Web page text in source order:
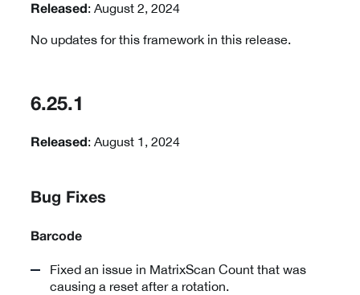
Released : August 2, 2024
No updates for this framework in this release.
6.25.1
Released : August 1, 2024
Bug Fixes
Barcode
Fixed an issue in MatrixScan Count that was
causing a reset after a rotation.